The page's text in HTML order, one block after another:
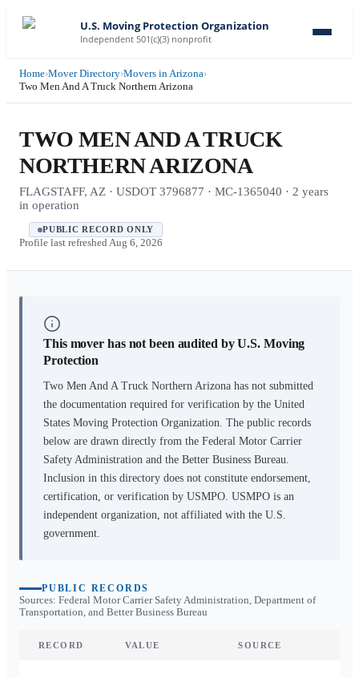
U.S. Moving Protection Organization
Independent 501(c)(3) nonprofit
Home›Mover Directory›Movers in Arizona›
Two Men And A Truck Northern Arizona
TWO MEN AND A TRUCK
NORTHERN ARIZONA
FLAGSTAFF, AZ · USDOT 3796877 · MC-1365040 · 2 years
in operation
PUBLIC RECORD ONLY
Profile last refreshed Aug 6, 2026
This mover has not been audited by U.S. Moving
Protection
Two Men And A Truck Northern Arizona has not submitted
the documentation required for verification by the United
States Moving Protection Organization. The public records
below are drawn directly from the Federal Motor Carrier
Safety Administration and the Better Business Bureau.
Inclusion in this directory does not constitute endorsement,
certification, or verification by USMPO. USMPO is an
independent organization, not affiliated with the U.S.
government.
PUBLIC RECORDS
Sources: Federal Motor Carrier Safety Administration, Department of
Transportation, and Better Business Bureau
RECORD VALUE SOURCE